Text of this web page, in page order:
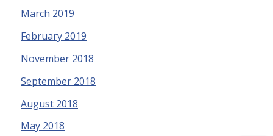
March 2019
February 2019
November 2018
September 2018
August 2018
May 2018